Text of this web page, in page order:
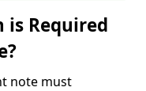
Required
note must